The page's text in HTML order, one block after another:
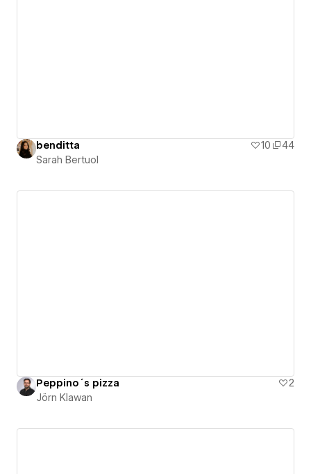
benditta 10
44
Sarah Bertuol
Peppino´s pizza
2
Jörn Klawan